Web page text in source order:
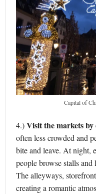
Capital of
4.)Visit the markets
often less crowded and
bite and leave. At night,
people browse stalls
The alleyways,
creating a romantic